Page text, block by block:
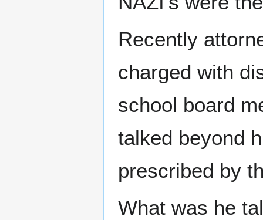
Recently
charged with
school board
talked beyond
prescribed by
What was he